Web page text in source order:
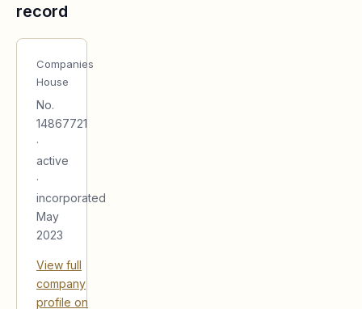
record
Companies
House
No.
14867721
·
active
·
incorporated
May
2023
View full
company
profile on